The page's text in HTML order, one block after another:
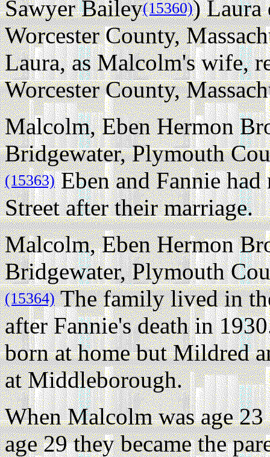
Sawyer Bailey(15360)) Laura
Worcester County,
Laura, as Malcolm's wife,
Worcester County,
Malcolm, Eben Hermon
Bridgewater, Plymouth
(15363)Eben and Fannie
Street after their marriage.
Malcolm, Eben Hermon
Bridgewater, Plymouth
(15364)The family lived in
after Fannie's death in
born at home but Mildred
at Middleborough.
When Malcolm was age
age 29 they became the